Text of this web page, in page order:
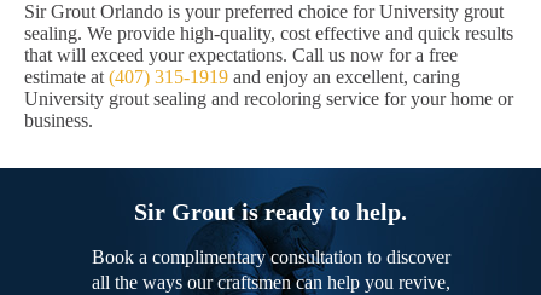
Sir Grout Orlando is your preferred choice for University grout
sealing. We provide high-quality, cost effective and quick results
that will exceed your expectations. Call us now for a free
estimate at (407) 315-1919 and enjoy an excellent, caring
University grout sealing and recoloring service for your home or
business.
Sir Grout is ready to help.
Book a complimentary consultation to discover
all the ways our craftsmen can help you revive,